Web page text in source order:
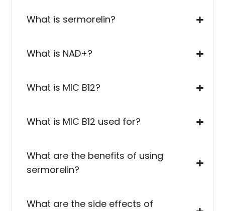
What is sermorelin?
What is NAD+?
What is MIC B12?
What is MIC B12 used for?
What are the benefits of using
sermorelin?
What are the side effects of